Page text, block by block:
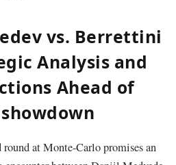
vs. Berrettini:
Analysis and
Ahead of
round ⁣at Monte-Carlo promises an